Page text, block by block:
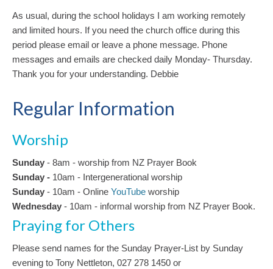
As usual, during the school holidays I am working remotely
and limited hours. If you need the church office during this
period please email or leave a phone message. Phone
messages and emails are checked daily Monday- Thursday.
Thank you for your understanding. Debbie
Regular Information
Worship
Sunday - 8am - worship from NZ Prayer Book
Sunday - 10am - Intergenerational worship
Sunday - 10am - Online YouTube worship
Wednesday - 10am - informal worship from NZ Prayer Book.
Praying for Others
Please send names for the Sunday Prayer-List by Sunday
evening to Tony Nettleton, 027 278 1450 or